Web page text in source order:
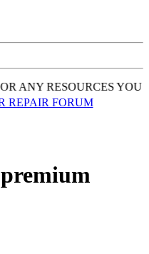
ANY RESOURCES YOU
REPAIR FORUM